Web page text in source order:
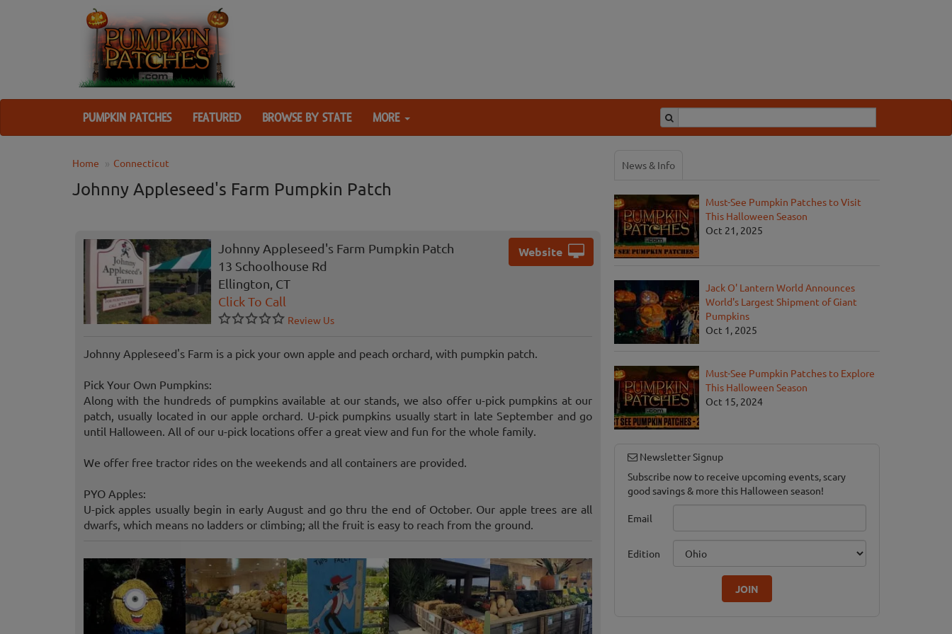
PUMPKIN PATCHES FEATURED BROWSE BY STATE MORE
Home Connecticut
Johnny Appleseed's Farm Pumpkin Patch
Johnny Appleseed's Farm Pumpkin Patch
13 Schoolhouse Rd
Ellington, CT
Click To Call
Review Us
Website
Johnny Appleseed's Farm is a pick your own apple and peach orchard, with pumpkin patch.
Pick Your Own Pumpkins:
Along with the hundreds of pumpkins available at our stands, we also offer u-pick pumpkins at our
patch, usually located in our apple orchard. U-pick pumpkins usually start in late September and go
until Halloween. All of our u-pick locations offer a great view and fun for the whole family.
We offer free tractor rides on the weekends and all containers are provided.
PYO Apples:
U-pick apples usually begin in early August and go thru the end of October. Our apple trees are all
dwarfs, which means no ladders or climbing; all the fruit is easy to reach from the ground.
News & Info
Must-See Pumpkin Patches to Visit
This Halloween Season
Oct 21, 2025
Jack O' Lantern World Announces
World's Largest Shipment of Giant
Pumpkins
Oct 1, 2025
Must-See Pumpkin Patches to Explore
This Halloween Season
Oct 15, 2024
Newsletter Signup
Subscribe now to receive upcoming events, scary
good savings & more this Halloween season!
Email
Edition
JOIN